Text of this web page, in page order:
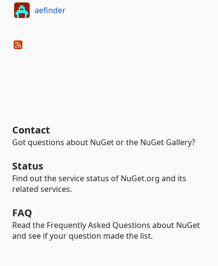
aefinder
Contact
Got questions about NuGet or the NuGet Gallery?
Status
Find out the service status of NuGet.org and its
related services.
FAQ
Read the Frequently Asked Questions about NuGet
and see if your question made the list.